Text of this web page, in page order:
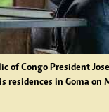
of Congo President
residences in Goma on